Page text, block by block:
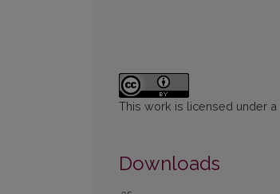
This work is licensed under a
Downloads